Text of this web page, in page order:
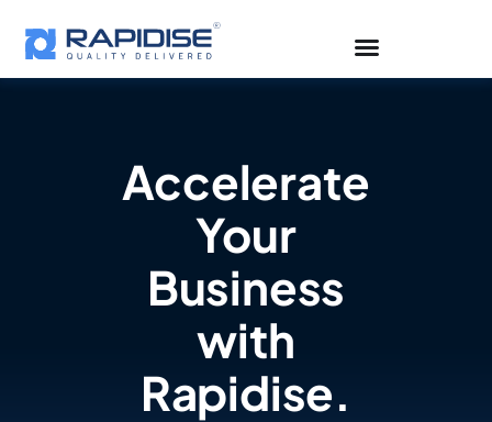
content
Accelerate
Your
Business
with
Rapidise.